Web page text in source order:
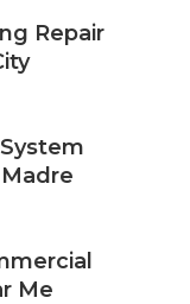
Repair
Me